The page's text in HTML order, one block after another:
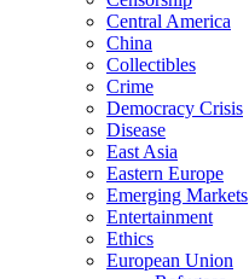
Central America
China
Collectibles
Crime
Democracy Crisis
Disease
East Asia
Eastern Europe
Emerging Markets
Entertainment
Ethics
European Union